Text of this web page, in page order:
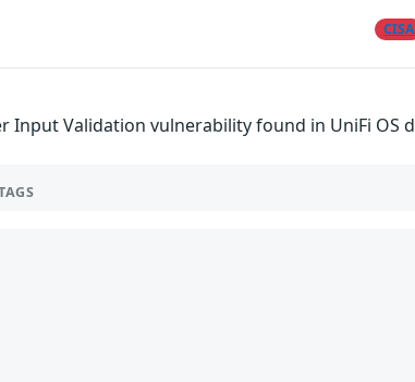
CISA
Validation vulnerability found in UniFi OS